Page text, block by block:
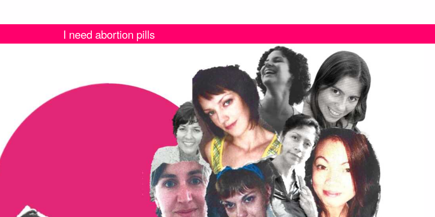
I need abortion pills